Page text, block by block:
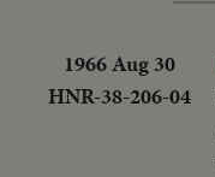
1966 Aug 30
HNR-38-206-04